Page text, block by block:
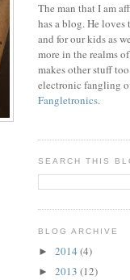
The man that I am
has a blog. He
and for our kids as
more in the realms
makes other stuff
electronic fangling
Fangletronics.
SEARCH THIS
BLOG ARCHIVE
► 2014 (4)
► 2013 (12)